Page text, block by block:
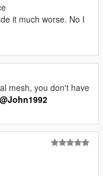
it much worse. No I
mesh, you don't have
@John1992